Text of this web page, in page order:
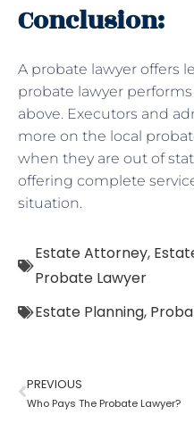
Conclusion:
A probate lawyer offers
probate lawyer
above. Executors and
more on the local
when they are out of
offering complete
situation.
Estate Attorney,
Probate Lawyer
Estate Planning,
PREVIOUS
Who Pays The Probate Lawyer?